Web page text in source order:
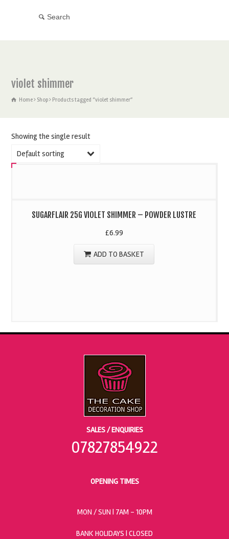
violet shimmer
Home Shop Products tagged “violet shimmer”
Showing the single result
Default sorting
SUGARFLAIR 25G VIOLET SHIMMER – POWDER LUSTRE
£6.99
ADD TO BASKET
SALES / ENQUIRIES
07827854922
OPENING TIMES
MON / SUN | 7AM - 10PM
BANK HOLIDAYS | CLOSED